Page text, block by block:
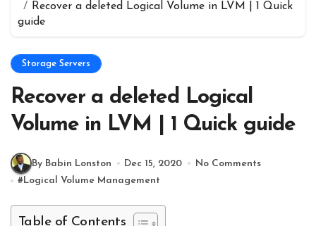
Recover a deleted Logical Volume in LVM | 1 Quick
guide
Storage Servers
Recover a deleted Logical
Volume in LVM | 1 Quick guide
By Babin Lonston Dec 15, 2020
No Comments
#Logical Volume Management
Table of Contents